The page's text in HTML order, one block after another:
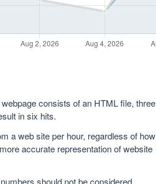
consists of an HTML file, three
in six hits.
a web site per hour, regardless of how
accurate representation of website
should not be considered